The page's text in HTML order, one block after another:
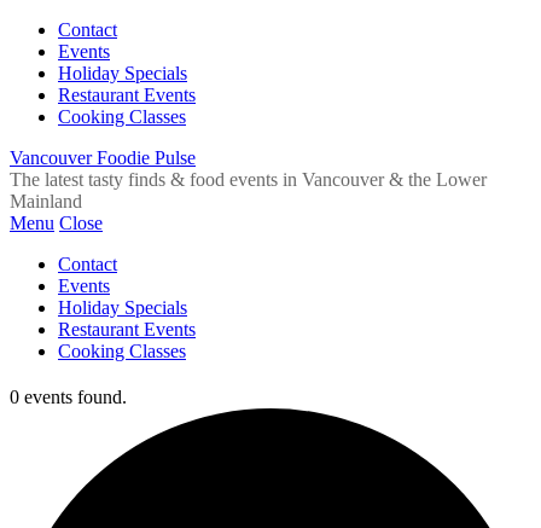
Contact
Events
Holiday Specials
Restaurant Events
Cooking Classes
Vancouver Foodie Pulse
The latest tasty finds & food events in Vancouver & the Lower
Mainland
Menu Close
Contact
Events
Holiday Specials
Restaurant Events
Cooking Classes
0 events found.